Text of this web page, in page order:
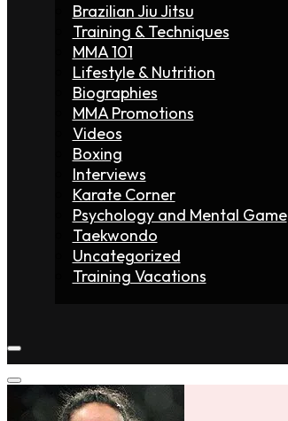
Brazilian Jiu Jitsu
Training & Techniques
MMA 101
Lifestyle & Nutrition
Biographies
MMA Promotions
Videos
Boxing
Interviews
Karate Corner
Psychology and Mental Game
Taekwondo
Uncategorized
Training Vacations